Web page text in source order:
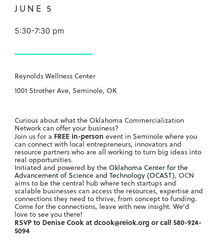
JUNE 5
5:30-7:30 pm
Reynolds Wellness Center
1001 Strother Ave, Seminole, OK
Curious about what the Oklahoma Commercialization
Network can offer your business?
Join us for a FREE in-person event in Seminole where you
can connect with local entrepreneurs, innovators and
resource partners who are all working to turn big ideas into
real opportunities.
Initiated and powered by the Oklahoma Center for the
Advancement of Science and Technology (OCAST), OCN
aims to be the central hub where tech startups and
scalable businesses can access the resources, expertise and
connections they need to thrive, from concept to funding.
Come for the connections, leave with new insight. We’d
love to see you there!
RSVP to Denise Cook at dcook@reiok.org or call 580-924-
5094